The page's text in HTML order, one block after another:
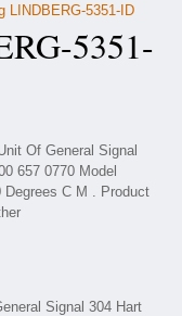
LINDBERG-5351-ID
5351-
Signal 304 Hart